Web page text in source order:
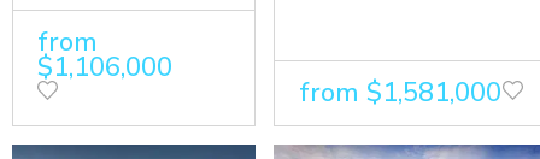
from
$1,106,000
from $1,581,000